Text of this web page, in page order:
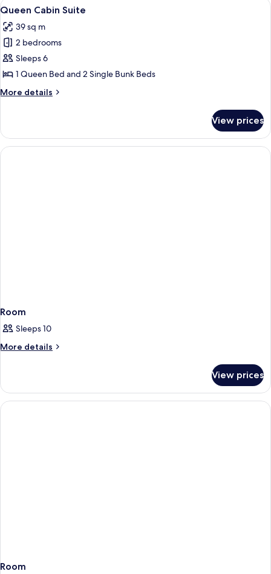
-
Balcony
View
all
photos
for
Queen
Cabin
Suite
4
Queen Cabin Suite
39 sq m
2 bedrooms
Sleeps 6
1 Queen Bed and 2 Single Bunk Beds
More details
More
Cabin
Suite
View prices
Room
Sleeps 10
More details
More
View prices
Room